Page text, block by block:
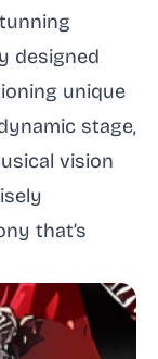
designed
unique
stage,
vision
that’s